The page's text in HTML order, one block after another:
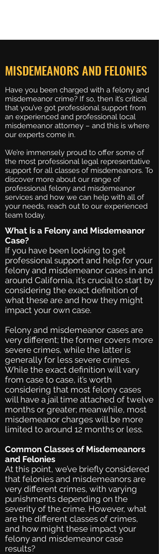
MISDEMEANORS AND FELONIES
Have you been charged with a felony and
misdemeanor crime? If so, then it’s critical
that you’ve got professional support from
an experienced and professional local
misdemeanor attorney – and this is where
our experts come in.
We’re immensely proud to offer some of
the most professional legal representative
support for all classes of misdemeanors. To
discover more about our range of
professional felony and misdemeanor
services and how we can help with all of
your needs, reach out to our experienced
team today.
What is a Felony and Misdemeanor
Case?
If you have been looking to get
professional support and help for your
felony and misdemeanor cases in and
around California, it’s crucial to start by
considering the exact definition of
what these are and how they might
impact your own case.
Felony and misdemeanor cases are
very different; the former covers more
severe crimes, while the latter is
generally for less severe crimes.
While the exact definition will vary
from case to case, it’s worth
considering that most felony cases
will have a jail time attached of twelve
months or greater; meanwhile, most
misdemeanor charges will be more
limited to around 12 months or less.
Common Classes of Misdemeanors
and Felonies
At this point, we’ve briefly considered
that felonies and misdemeanors are
very different crimes, with varying
punishments depending on the
severity of the crime. However, what
are the different classes of crimes,
and how might these impact your
felony and misdemeanor case
results?